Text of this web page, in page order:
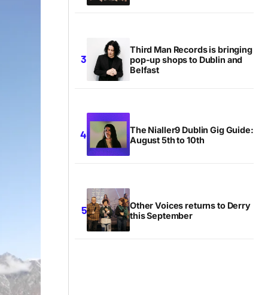
Third Man Records is bringing
pop-up shops to Dublin and
Belfast
The Nialler9 Dublin Gig Guide:
August 5th to 10th
Other Voices returns to Derry
this September